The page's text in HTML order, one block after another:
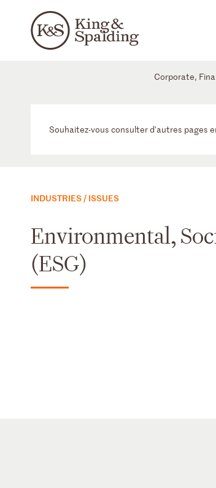
Corporate,
Souhaitez-vous consulter d'autres pages
INDUSTRIES / ISSUES
Environmental,
(ESG)